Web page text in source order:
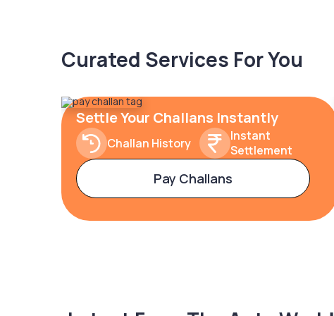
Curated Services For You
Settle Your Challans Instantly
Challan History
Instant
Settlement
Pay Challans